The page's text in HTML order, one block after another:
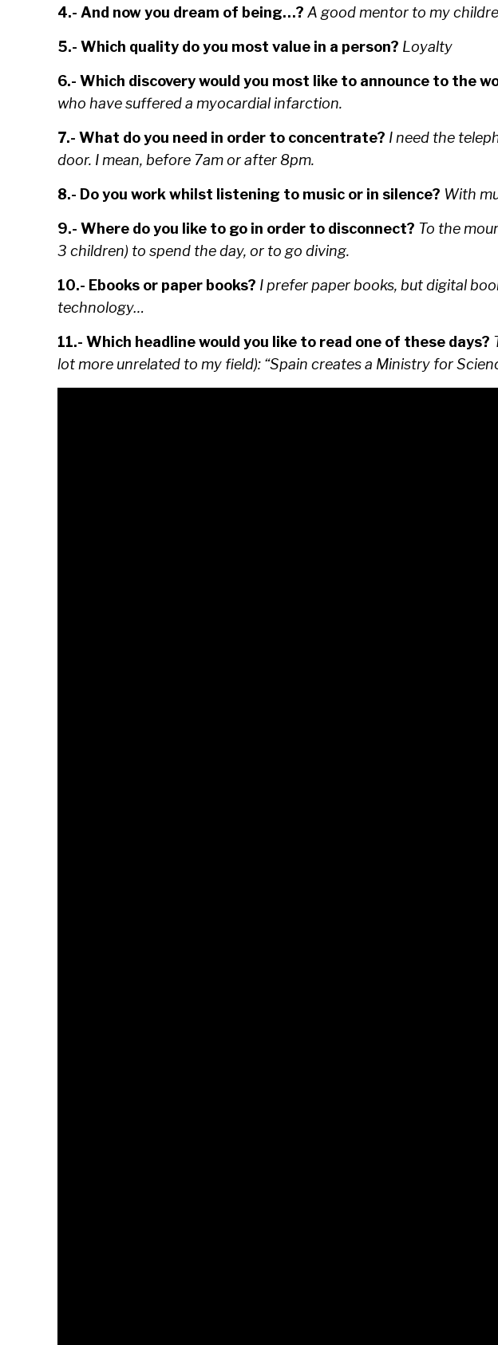
4.- And now you dream of being…? A good mentor to my
5.- Which quality do you most value in a person? Loyalty
6.- Which discovery would you most like to announce to the
who have suffered a myocardial infarction.
7.- What do you need in order to concentrate? I need the
door. I mean, before 7am or after 8pm.
8.- Do you work whilst listening to music or in silence? With
9.- Where do you like to go in order to disconnect? To the
3 children) to spend the day, or to go diving.
10.- Ebooks or paper books? I prefer paper books, but digital
technology…
11.- Which headline would you like to read one of these days?
lot more unrelated to my field): “Spain creates a Ministry for